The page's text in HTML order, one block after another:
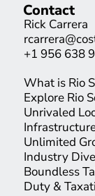
Contact
Rick Carrera
+1 956 638
What is Rio
Explore Rio
Unrivaled
Unlimited
Industry
Boundless
Duty &